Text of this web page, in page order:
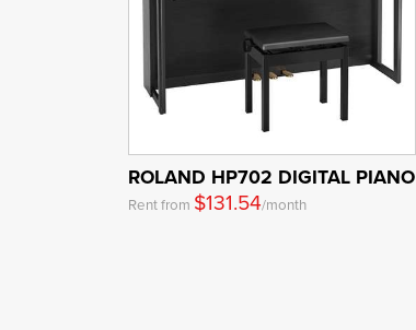
ROLAND HP702 DIGITAL PIANO
Rent from $131.54/month